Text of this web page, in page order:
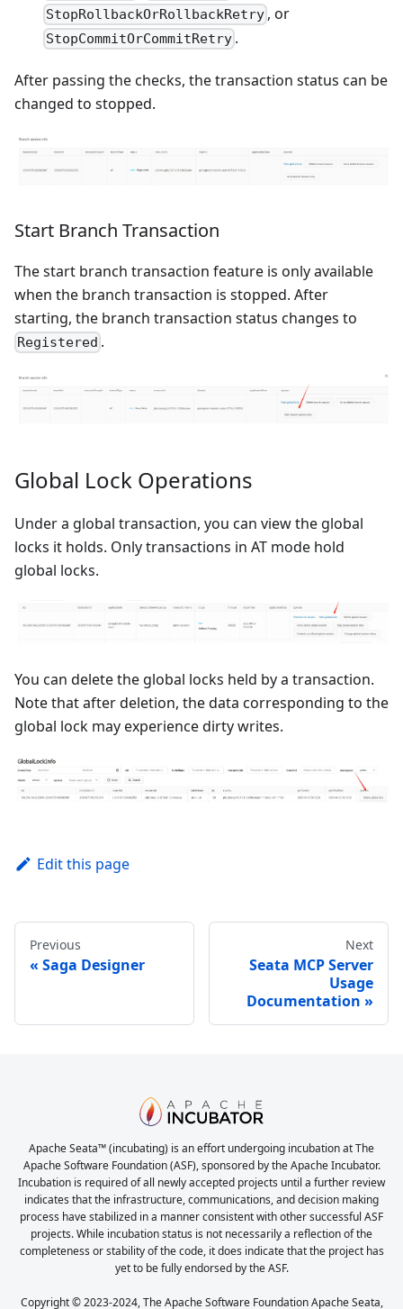
StopRollbackOrRollbackRetry , or
StopCommitOrCommitRetry .
After passing the checks, the transaction status can be
changed to stopped.
Start Branch Transaction
The start branch transaction feature is only available
when the branch transaction is stopped. After
starting, the branch transaction status changes to
Registered .
Global Lock Operations
Under a global transaction, you can view the global
locks it holds. Only transactions in AT mode hold
global locks.
You can delete the global locks held by a transaction.
Note that after deletion, the data corresponding to the
global lock may experience dirty writes.
Edit this page
Previous
Saga Designer
Next
Seata MCP Server
Usage
Documentation
Apache Seata™ (incubating) is an effort undergoing incubation at The
Apache Software Foundation (ASF), sponsored by the Apache Incubator.
Incubation is required of all newly accepted projects until a further review
indicates that the infrastructure, communications, and decision making
process have stabilized in a manner consistent with other successful ASF
projects. While incubation status is not necessarily a reflection of the
completeness or stability of the code, it does indicate that the project has
yet to be fully endorsed by the ASF.
Copyright © 2023-2024, The Apache Software Foundation Apache Seata,